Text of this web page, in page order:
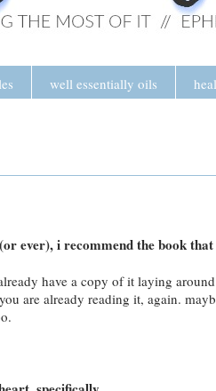
well essentially oils
ever), i recommend the book that
have a copy of it laying
are already reading it, again.